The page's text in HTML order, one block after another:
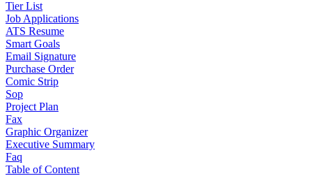
Tier List
Job Applications
ATS Resume
Smart Goals
Email Signature
Purchase Order
Comic Strip
Sop
Project Plan
Fax
Graphic Organizer
Executive Summary
Faq
Table of Content